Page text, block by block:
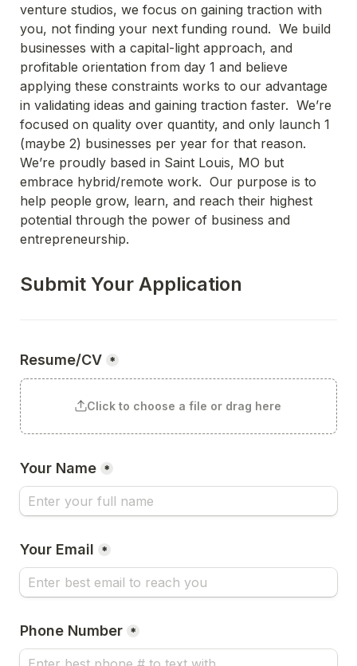
venture studios, we focus on gaining traction with
you, not finding your next funding round.  We build
businesses with a capital-light approach, and
profitable orientation from day 1 and believe
applying these constraints works to our advantage
in validating ideas and gaining traction faster.  We’re
focused on quality over quantity, and only launch 1
(maybe 2) businesses per year for that reason.
We’re proudly based in Saint Louis, MO but
embrace hybrid/remote work.  Our purpose is to
help people grow, learn, and reach their highest
potential through the power of business and
entrepreneurship.
Submit Your Application
Resume/CV *
Click to choose a file or drag here
Your Name *
Your Email *
Phone Number *